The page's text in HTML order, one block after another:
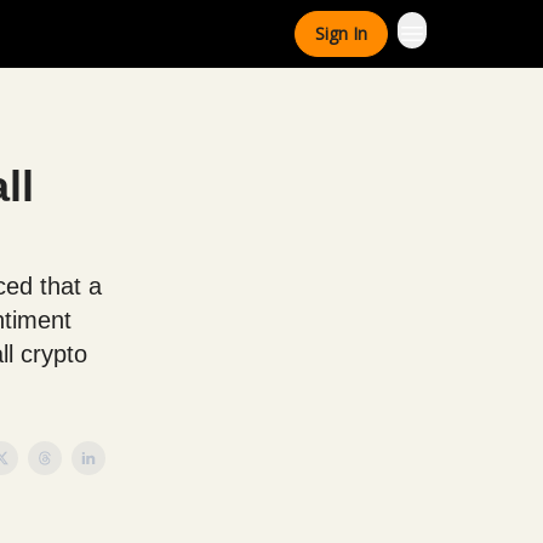
Sign In
that a
crypto